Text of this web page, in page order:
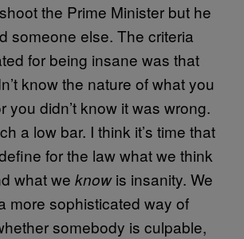
the Prime Minister but he
someone else. The criteria
for being insane was that
know the nature of what you
you didn’t know it was wrong.
a low bar. I think it’s time that
for the law what we think
what we knowis insanity. We
more sophisticated way of
somebody is culpable,